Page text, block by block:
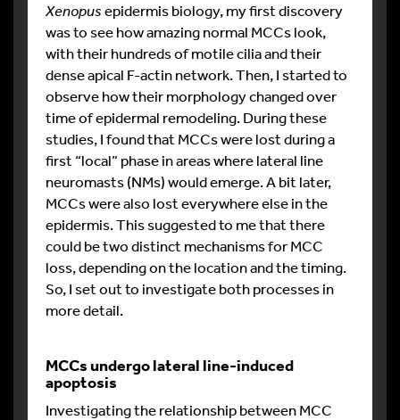
Xenopusepidermis biology, my first discovery
was to see how amazing normal MCCs look,
with their hundreds of motile cilia and their
dense apical F-actin network. Then, I started to
observe how their morphology changed over
time of epidermal remodeling. During these
studies, I found that MCCs were lost during a
first “local” phase in areas where lateral line
neuromasts (NMs) would emerge. A bit later,
MCCs were also lost everywhere else in the
epidermis. This suggested to me that there
could be two distinct mechanisms for MCC
loss, depending on the location and the timing.
So, I set out to investigate both processes in
more detail.
MCCs undergo lateral line-induced
apoptosis
Investigating the relationship between MCC